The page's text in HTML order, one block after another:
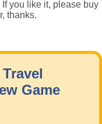
If you like it, please buy
thanks.
Game